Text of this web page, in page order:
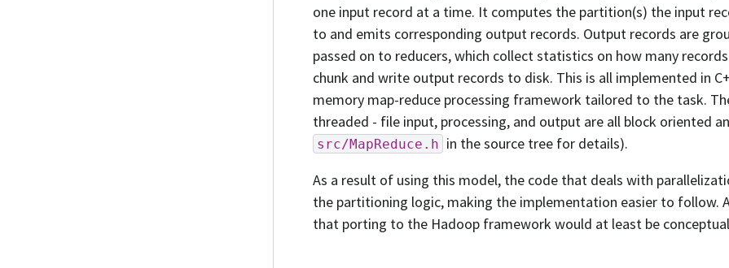
one input record at a time. It computes the partition(s) the input
to and emits corresponding output records. Output records are
passed on to reducers, which collect statistics on how many
chunk and write output records to disk. This is all implemented in
memory map-reduce processing framework tailored to the task.
threaded - file input, processing, and output are all block oriented
src/MapReduce.h in the source tree for details).
As a result of using this model, the code that deals with
the partitioning logic, making the implementation easier to follow.
that porting to the Hadoop framework would at least be